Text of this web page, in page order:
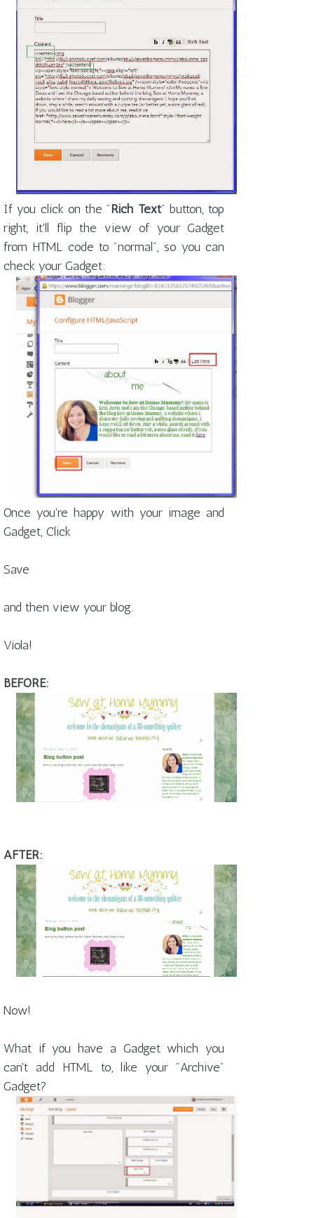
If you click on the "Rich Text" button, top
right, it'll flip the view of your Gadget
from HTML code to "normal", so you can
check your Gadget:
Once you're happy with your image and
Gadget, Click
Save
and then view your blog.
Viola!
BEFORE:
AFTER:
Now!
What if you have a Gadget which you
can't add HTML to, like your "Archive"
Gadget?